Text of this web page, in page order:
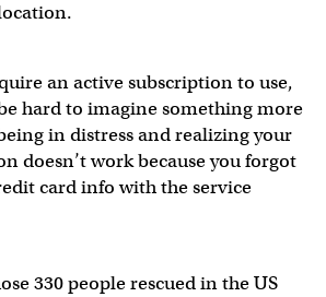
an active subscription to use,
hard to imagine something more
in distress and realizing your
doesn’t work because you forgot
card info with the service
330 people rescued in the US